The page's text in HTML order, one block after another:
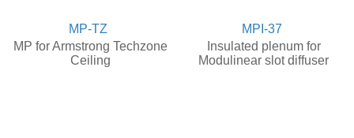
MP-TZ
MP for Armstrong Techzone
Ceiling
MPI-37
Insulated plenum for
Modulinear slot diffuser